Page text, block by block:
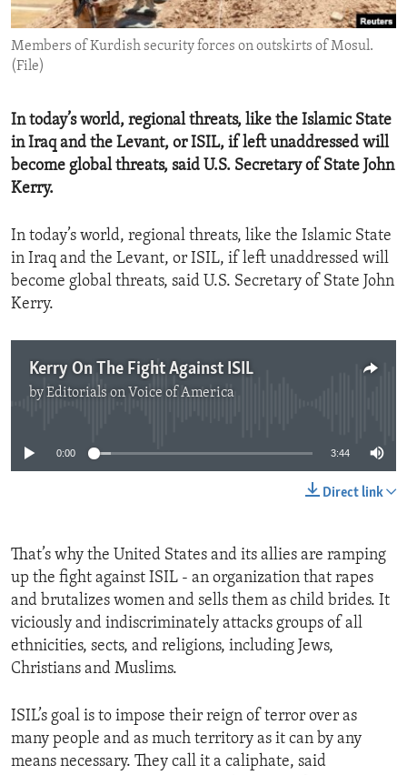
ENVIRONMENT AND HEALTH
IDEALS AND INSTITUTIONS
Members of Kurdish security forces on outskirts of Mosul.
(File)
In today’s world, regional threats, like the Islamic State
in Iraq and the Levant, or ISIL, if left unaddressed will
become global threats, said U.S. Secretary of State John
Kerry.
In today’s world, regional threats, like the Islamic State
in Iraq and the Levant, or ISIL, if left unaddressed will
become global threats, said U.S. Secretary of State John
Kerry.
Kerry On The Fight Against ISIL
byEditorials on Voice of America
0:00 3:44
Direct link
That’s why the United States and its allies are ramping
up the fight against ISIL - an organization that rapes
and brutalizes women and sells them as child brides. It
viciously and indiscriminately attacks groups of all
ethnicities, sects, and religions, including Jews,
Christians and Muslims.
ISIL’s goal is to impose their reign of terror over as
many people and as much territory as it can by any
means necessary. They call it a caliphate, said